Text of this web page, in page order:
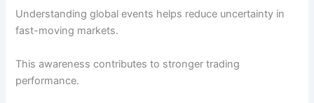
Understanding global events helps reduce uncertainty in
fast-moving markets.
This awareness contributes to stronger trading
performance.